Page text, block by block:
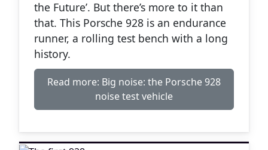
the Future’. But there’s more to it than
that. This Porsche 928 is an endurance
runner, a rolling test bench with a long
history.
Read more: Big noise: the Porsche 928
noise test vehicle